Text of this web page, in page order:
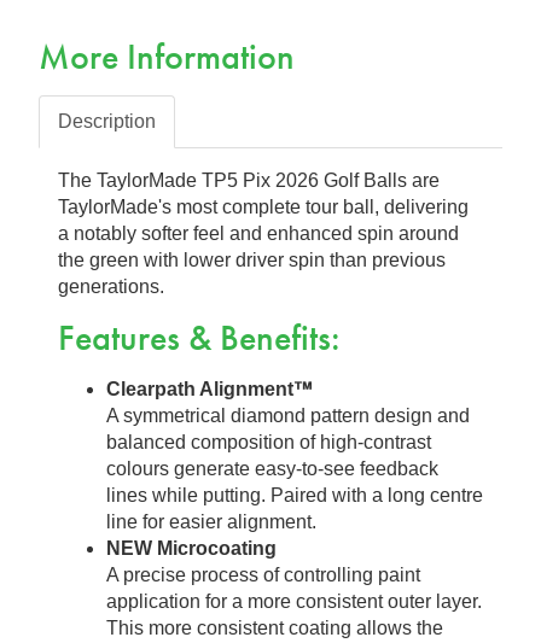
More Information
Description
The TaylorMade TP5 Pix 2026 Golf Balls are
TaylorMade's most complete tour ball, delivering
a notably softer feel and enhanced spin around
the green with lower driver spin than previous
generations.
Features & Benefits:
Clearpath Alignment™
A symmetrical diamond pattern design and
balanced composition of high-contrast
colours generate easy-to-see feedback
lines while putting. Paired with a long centre
line for easier alignment.
NEW Microcoating
A precise process of controlling paint
application for a more consistent outer layer.
This more consistent coating allows the